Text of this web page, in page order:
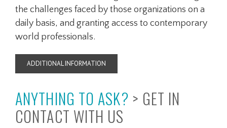
the challenges faced by those organizations on a
daily basis, and granting access to contemporary
world professionals.
ADDITIONAL INFORMATION
ANYTHING TO ASK? > GET IN
CONTACT WITH US